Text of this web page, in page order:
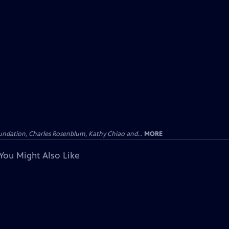
Charles Rosenblum, Kathy Chiao and... MORE
Might Also Like